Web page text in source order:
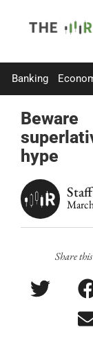
Banking
Beware
hype
Staff
Share